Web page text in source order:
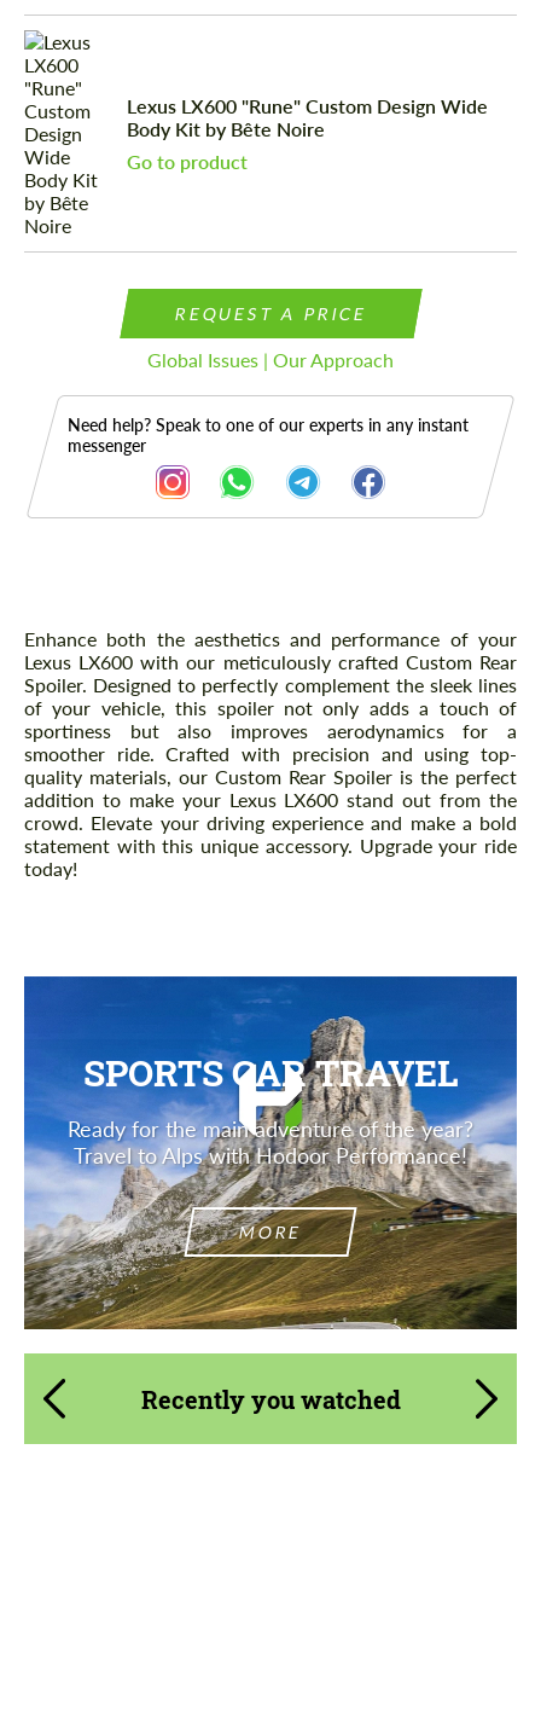
Lexus LX600 "Rune" Custom Design Wide
Body Kit by Bête Noire
Go to product
REQUEST A PRICE
Global Issues | Our Approach
Need help? Speak to one of our experts in any instant
messenger
Description
Enhance both the aesthetics and performance of your
Lexus LX600 with our meticulously crafted Custom Rear
Spoiler. Designed to perfectly complement the sleek lines
of your vehicle, this spoiler not only adds a touch of
sportiness but also improves aerodynamics for a
smoother ride. Crafted with precision and using top-
quality materials, our Custom Rear Spoiler is the perfect
addition to make your Lexus LX600 stand out from the
crowd. Elevate your driving experience and make a bold
statement with this unique accessory. Upgrade your ride
today!
SPORTS CAR TRAVEL
Ready for the main adventure of the year?
Travel to Alps with Hodoor Performance!
MORE
Recently you watched